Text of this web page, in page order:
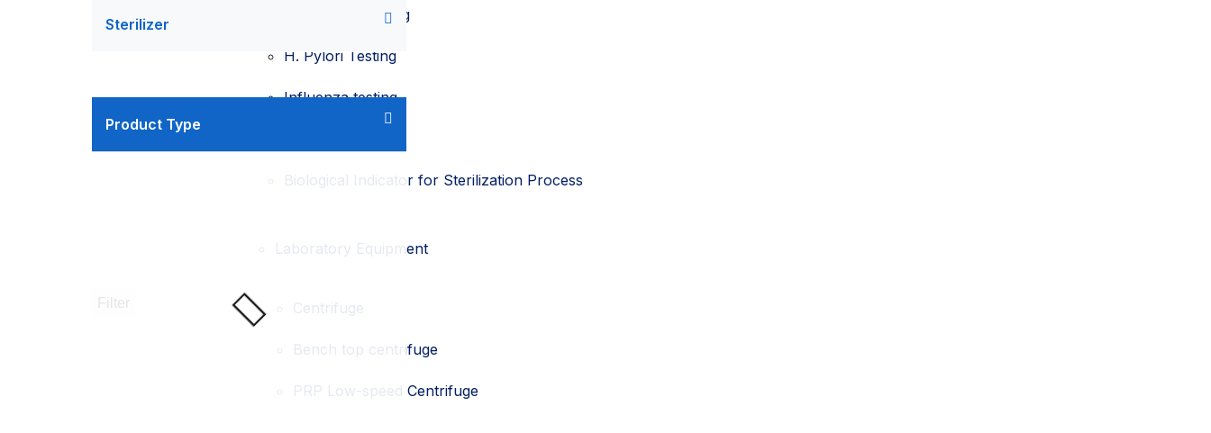
Hepatitis B Testing
H. Pylori Testing
Influenza testing
Biological Indicator for Sterilization Process
Laboratory Equipment
Centrifuge
Bench top centrifuge
PRP Low-speed Centrifuge
Sterilizer
Product Type
Filter